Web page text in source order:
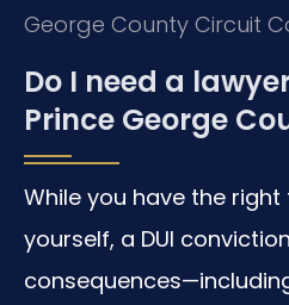
George County Circuit
Do I need a
Prince George
While you have the
yourself, a DUI